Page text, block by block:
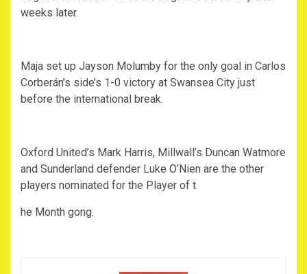
weeks later.
Maja set up Jayson Molumby for the only goal in Carlos
Corberán’s side’s 1-0 victory at Swansea City just
before the international break.
Oxford United’s Mark Harris, Millwall’s Duncan Watmore
and Sunderland defender Luke O’Nien are the other
players nominated for the Player of t
he Month gong.